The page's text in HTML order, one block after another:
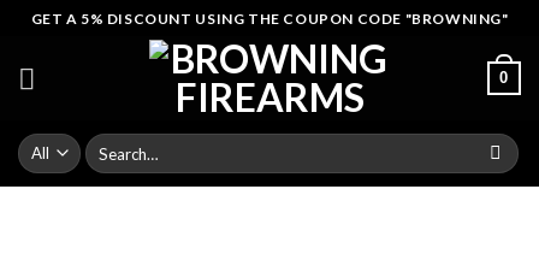
Skip
content
GET A 5% DISCOUNT USING THE COUPON CODE "BROWNING"
0
Search
for: